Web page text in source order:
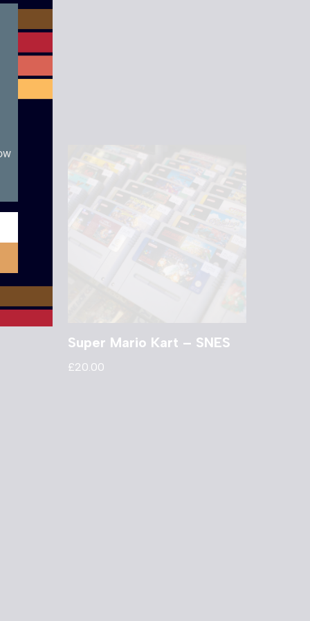
Super Mario Kart – SNES
£20.00
module